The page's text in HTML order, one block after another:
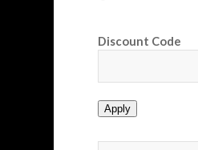
Discount Code
Apply